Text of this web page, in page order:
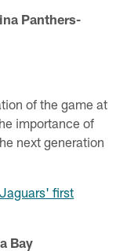
Panthers-
of the game at
importance of
next generation
first
Bay